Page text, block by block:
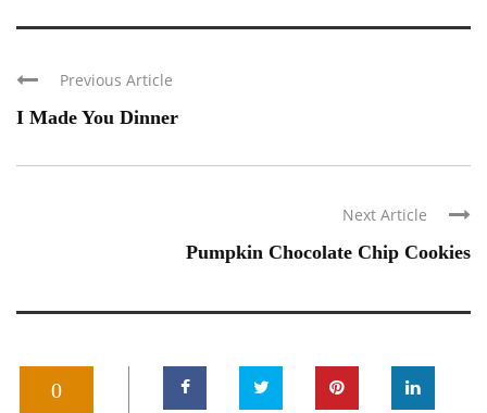
Previous Article
I Made You Dinner
Next Article
Pumpkin Chocolate Chip Cookies
0